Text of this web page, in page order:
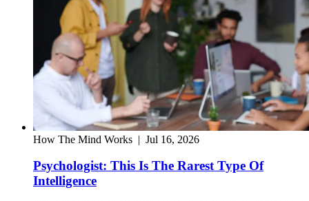
How The Mind Works | Jul 16, 2026
Psychologist: This Is The Rarest Type Of
Intelligence